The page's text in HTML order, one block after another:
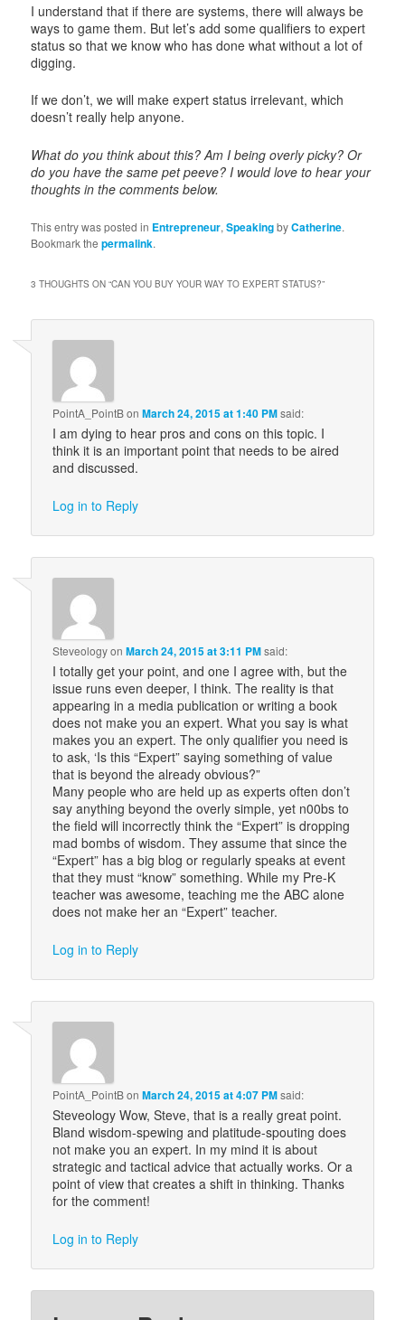
I understand that if there are systems, there will always be
ways to game them. But let’s add some qualifiers to expert
status so that we know who has done what without a lot of
digging.
If we don’t, we will make expert status irrelevant, which
doesn’t really help anyone.
What do you think about this? Am I being overly picky? Or
do you have the same pet peeve? I would love to hear your
thoughts in the comments below.
This entry was posted in Entrepreneur,SpeakingbyCatherine.
Bookmark thepermalink.
3 THOUGHTS ON “CAN YOU BUY YOUR WAY TO EXPERT STATUS?”
PointA_PointBon March 24, 2015 at 1:40 PMsaid:
I am dying to hear pros and cons on this topic. I
think it is an important point that needs to be aired
and discussed.
Log in to Reply
Steveologyon March 24, 2015 at 3:11 PMsaid:
I totally get your point, and one I agree with, but the
issue runs even deeper, I think. The reality is that
appearing in a media publication or writing a book
does not make you an expert. What you say is what
makes you an expert. The only qualifier you need is
to ask, ‘Is this “Expert” saying something of value
that is beyond the already obvious?”
Many people who are held up as experts often don’t
say anything beyond the overly simple, yet n00bs to
the field will incorrectly think the “Expert” is dropping
mad bombs of wisdom. They assume that since the
“Expert” has a big blog or regularly speaks at event
that they must “know” something. While my Pre-K
teacher was awesome, teaching me the ABC alone
does not make her an “Expert” teacher.
Log in to Reply
PointA_PointBon March 24, 2015 at 4:07 PMsaid:
Steveology Wow, Steve, that is a really great point.
Bland wisdom-spewing and platitude-spouting does
not make you an expert. In my mind it is about
strategic and tactical advice that actually works. Or a
point of view that creates a shift in thinking. Thanks
for the comment!
Log in to Reply